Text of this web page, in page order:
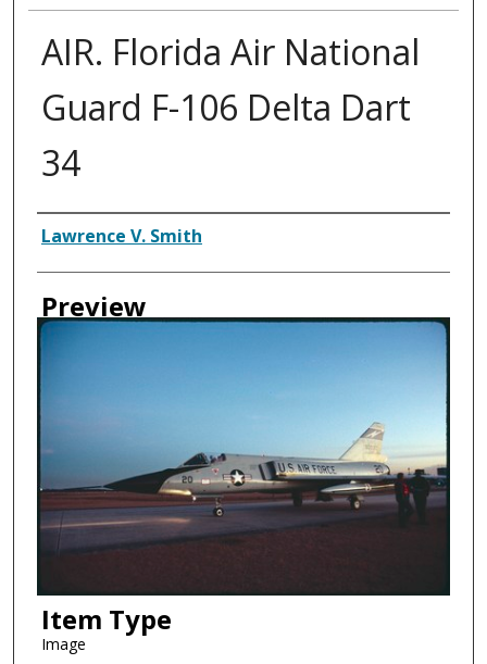
AIR. Florida Air National
Guard F-106 Delta Dart
34
Creator
Lawrence V. Smith
Preview
Item Type
Image